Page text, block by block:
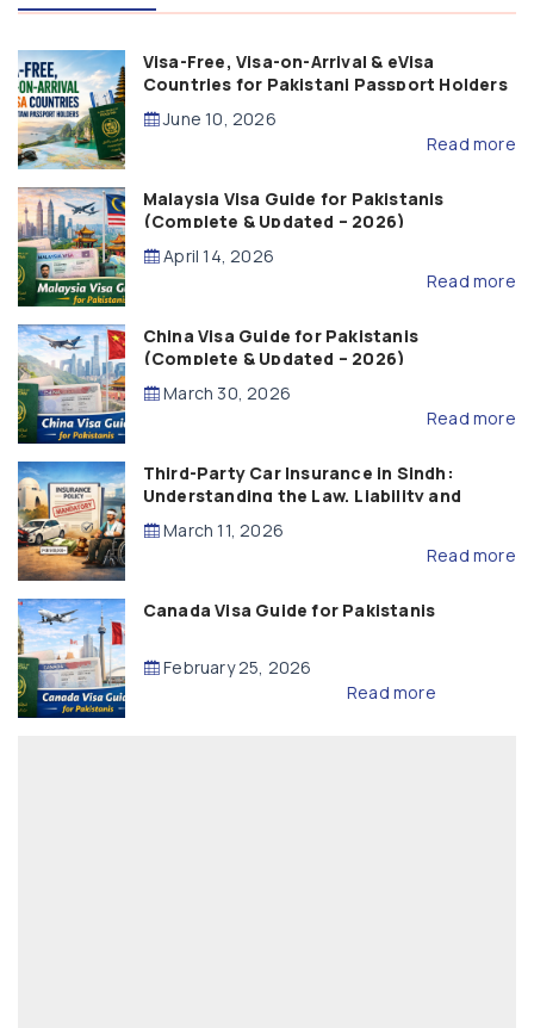
Visa-Free, Visa-on-Arrival & eVisa
Countries for Pakistani Passport Holders
(2026 Guide)
June 10, 2026
Read more
Malaysia Visa Guide for Pakistanis
(Complete & Updated – 2026)
April 14, 2026
Read more
China Visa Guide for Pakistanis
(Complete & Updated – 2026)
March 30, 2026
Read more
Third-Party Car Insurance in Sindh:
Understanding the Law, Liability and
Compensation
March 11, 2026
Read more
Canada Visa Guide for Pakistanis
February 25, 2026
Read more